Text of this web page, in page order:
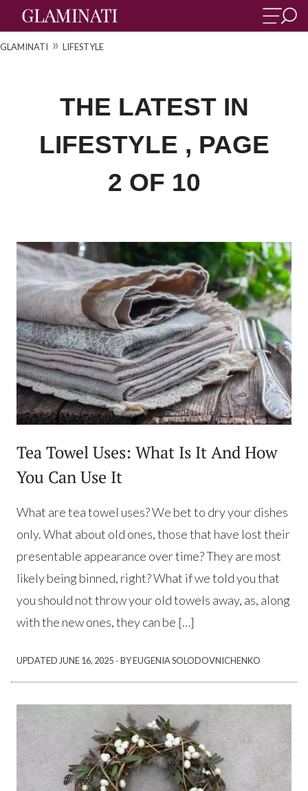
GLAMINATI » LIFESTYLE
THE LATEST IN
LIFESTYLE , PAGE
2 OF 10
Tea Towel Uses: What Is It And How
You Can Use It
What are tea towel uses? We bet to dry your dishes
only. What about old ones, those that have lost their
presentable appearance over time? They are most
likely being binned, right? What if we told you that
you should not throw your old towels away, as, along
with the new ones, they can be […]
UPDATED JUNE 16, 2025 ·BY EUGENIA SOLODOVNICHENKO